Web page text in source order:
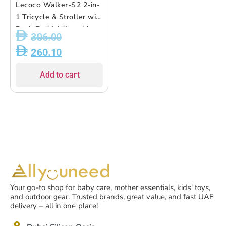
Lecoco Walker-S2 2-in-
1 Tricycle & Stroller with
Push Rod | Adjustable
Seat, EVA Wheels ? For
Kids 18M+ to 5Y
306.00
260.10
Add to cart
Your go-to shop for baby care, mother essentials, kids' toys,
and outdoor gear. Trusted brands, great value, and fast UAE
delivery – all in one place!